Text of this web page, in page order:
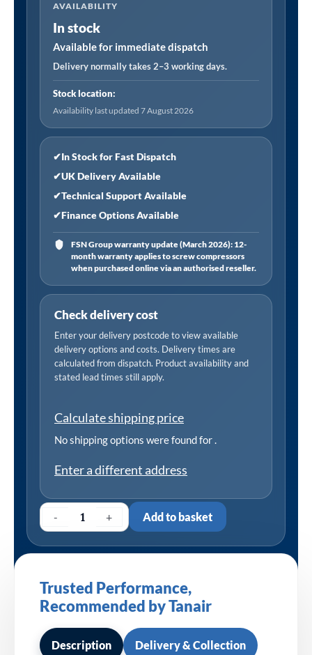
AVAILABILITY
In stock
Available for immediate dispatch
Delivery normally takes 2–3 working days.
Stock location:
Availability last updated 7 August 2026
✔In Stock for Fast Dispatch
✔UK Delivery Available
✔Technical Support Available
✔Finance Options Available
FSN Group warranty update (March 2026): 12-
month warranty applies to screw compressors
when purchased online via an authorised reseller.
Check delivery cost
Enter your delivery postcode to view available
delivery options and costs. Delivery times are
calculated from dispatch. Product availability and
stated lead times still apply.
Calculate shipping price
No shipping options were found for.
Enter a different address
-
Impact
Socket
1"Sq
Drive
32mm
quantity
+ Add to basket
Trusted Performance,
Recommended by Tanair
Description Delivery & Collection